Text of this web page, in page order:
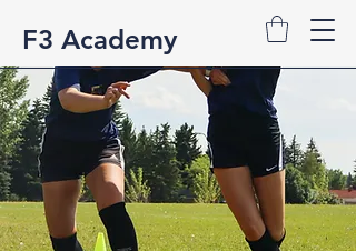
F3 Academy